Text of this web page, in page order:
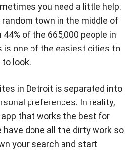
you need a little help.
random town in the middle of
of the 665,000 people in
is one of the easiest cities to
to look.
in Detroit is separated into
preferences. In reality,
that works the best for
have done all the dirty work so
your search and start